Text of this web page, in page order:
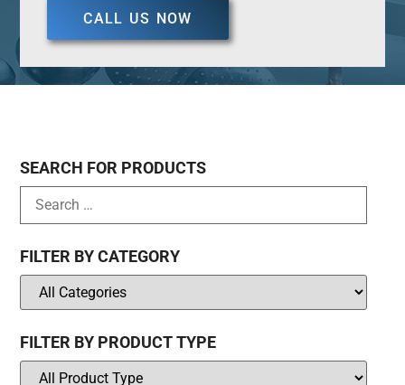
CALL US NOW
SEARCH FOR PRODUCTS
FILTER BY CATEGORY
FILTER BY PRODUCT TYPE